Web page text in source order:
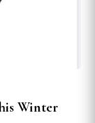
Winter